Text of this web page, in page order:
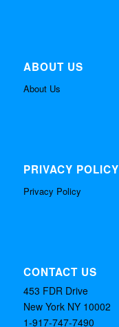
ABOUT US
About Us
PRIVACY POLICY
Privacy Policy
CONTACT US
453 FDR Drive
New York NY 10002
1-917-747-7490